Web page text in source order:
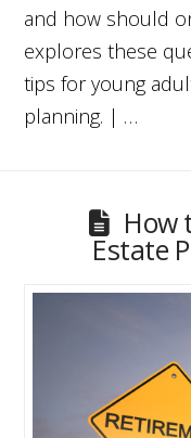
and how should
explores these
tips for young
planning. | …
How
Estate